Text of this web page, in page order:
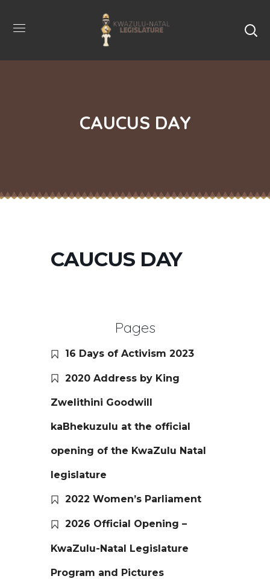
CAUCUS DAY
CAUCUS DAY
Pages
16 Days of Activism 2023
2020 Address by King
Zwelithini Goodwill
kaBhekuzulu at the official
opening of the KwaZulu Natal
legislature
2022 Women’s Parliament
2026 Official Opening –
KwaZulu-Natal Legislature
Program and Pictures